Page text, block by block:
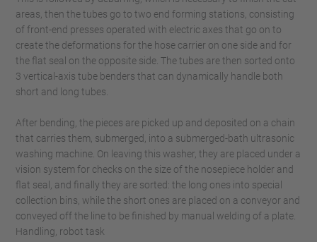
areas, then the tubes go to two end forming stations, consisting
of front-end presses operated with electric axes that go on to
create the deformations for the hose carrier on one side and for
the flat seal on the opposite side. The tubes are then sorted onto
3 vertical-axis tube benders that can dynamically handle both
short and long tubes.
After bending, the pieces are picked up and deposited on a chain
that carries them, submerged, into a submerged-bath ultrasonic
washing machine. On leaving this washer, they are placed under a
vision system for checks on the size of the nosepiece holder and
flat seal, and finally they are sorted: the long ones into special
collection bins, while the short ones are placed on a conveyor and
conveyed off the line to be finished by manual welding of a plate.
Handling, robot task